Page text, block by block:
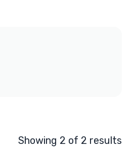
Showing 2 of 2 results